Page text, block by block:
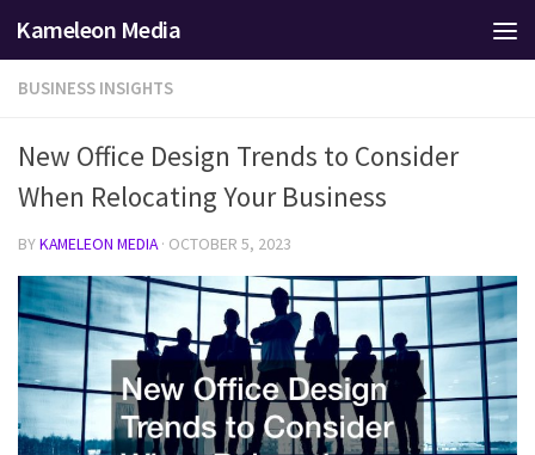
Skip to content
Kameleon Media
BUSINESS INSIGHTS
New Office Design Trends to Consider
When Relocating Your Business
BYKAMELEON MEDIA · OCTOBER 5, 2023